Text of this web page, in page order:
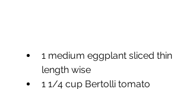
1 medium eggplant sliced thin
length wise
1 1/4 cup Bertolli tomato